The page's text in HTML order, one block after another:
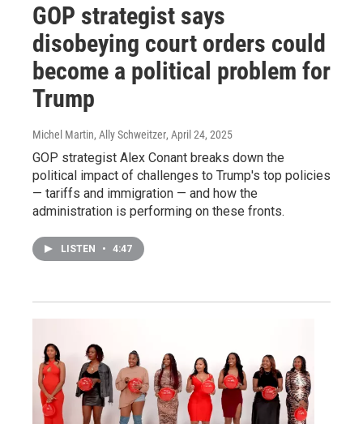
GOP strategist says
disobeying court orders could
become a political problem for
Trump
Michel Martin, Ally Schweitzer, April 24, 2025
GOP strategist Alex Conant breaks down the
political impact of challenges to Trump's top policies
— tariffs and immigration — and how the
administration is performing on these fronts.
LISTEN • 4:47